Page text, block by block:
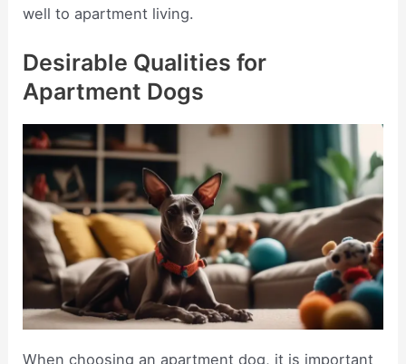
well to apartment living.
Desirable Qualities for
Apartment Dogs
When choosing an apartment dog, it is important